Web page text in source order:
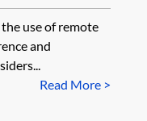
use of remote
and
Read More >